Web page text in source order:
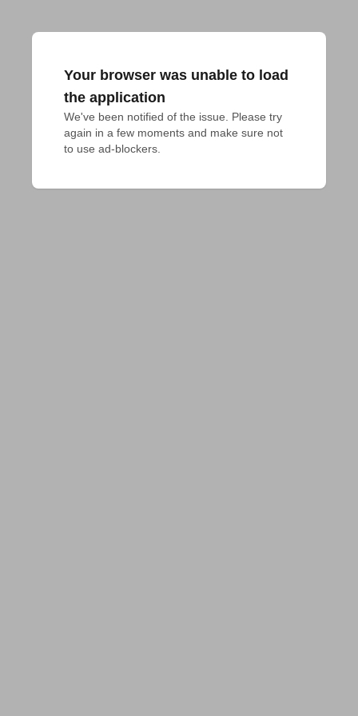
Your browser was unable to load
the application
We've been notified of the issue. Please try
again in a few moments and make sure not
to use ad-blockers.